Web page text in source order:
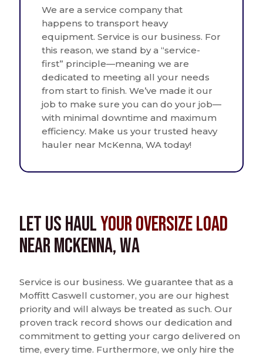
We are a service company that
happens to transport heavy
equipment. Service is our business. For
this reason, we stand by a “service-
first” principle—meaning we are
dedicated to meeting all your needs
from start to finish. We’ve made it our
job to make sure you can do your job—
with minimal downtime and maximum
efficiency. Make us your trusted heavy
hauler near McKenna, WA today!
Let us HaulYour Oversize Load
near McKenna, WA
Service is our business. We guarantee that as a
Moffitt Caswell customer, you are our highest
priority and will always be treated as such. Our
proven track record shows our dedication and
commitment to getting your cargo delivered on
time, every time. Furthermore, we only hire the